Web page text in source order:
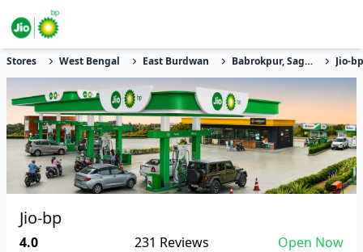
Stores West Bengal East Burdwan Babrokpur, Sagrai Jio-bp
Jio-bp
4.0 231 Reviews Open Now